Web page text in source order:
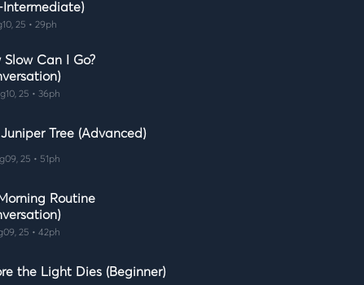
Intermediate)
25 • 29ph
Slow Can I Go?
25 • 36ph
Tree (Advanced)
25 • 51ph
Routine
25 • 42ph
the Light Dies (Beginner)